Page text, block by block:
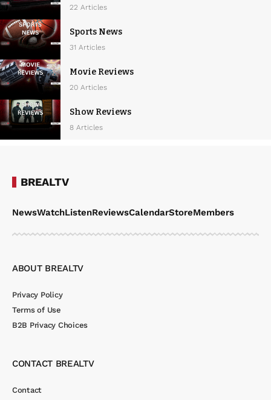
22 Articles
Sports News
31 Articles
Movie Reviews
20 Articles
Show Reviews
8 Articles
BREALTV
NewsWatchListenReviewsCalendarStoreMembers
ABOUT BREALTV
Privacy Policy
Terms of Use
B2B Privacy Choices
CONTACT BREALTV
Contact